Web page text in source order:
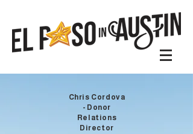
Chris Cordova
- Donor
Relations
Director